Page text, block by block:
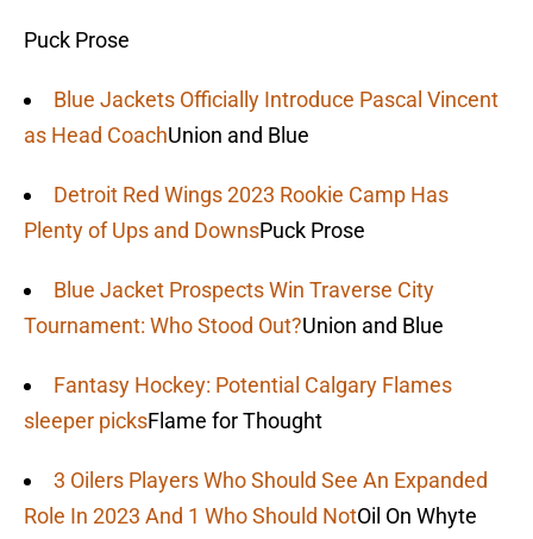
Puck Prose
Blue Jackets Officially Introduce Pascal Vincent
as Head CoachUnion and Blue
Detroit Red Wings 2023 Rookie Camp Has
Plenty of Ups and DownsPuck Prose
Blue Jacket Prospects Win Traverse City
Tournament: Who Stood Out?Union and Blue
Fantasy Hockey: Potential Calgary Flames
sleeper picksFlame for Thought
3 Oilers Players Who Should See An Expanded
Role In 2023 And 1 Who Should NotOil On Whyte